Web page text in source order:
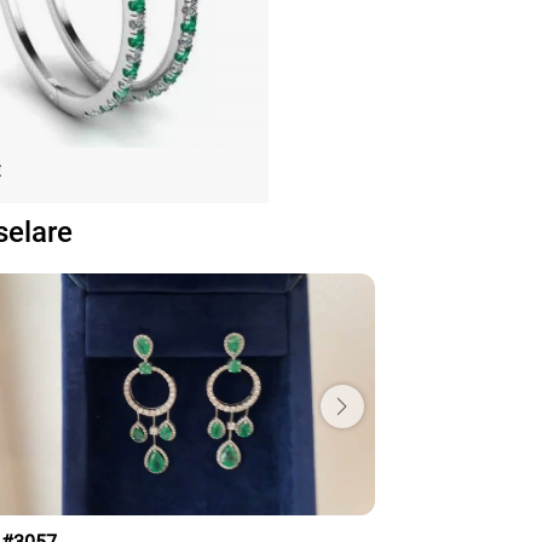
and Emerald Hoop Earrings
Price: 153,075€
ADD TO BAG
18K, Various stones, Emerald, White
View Details